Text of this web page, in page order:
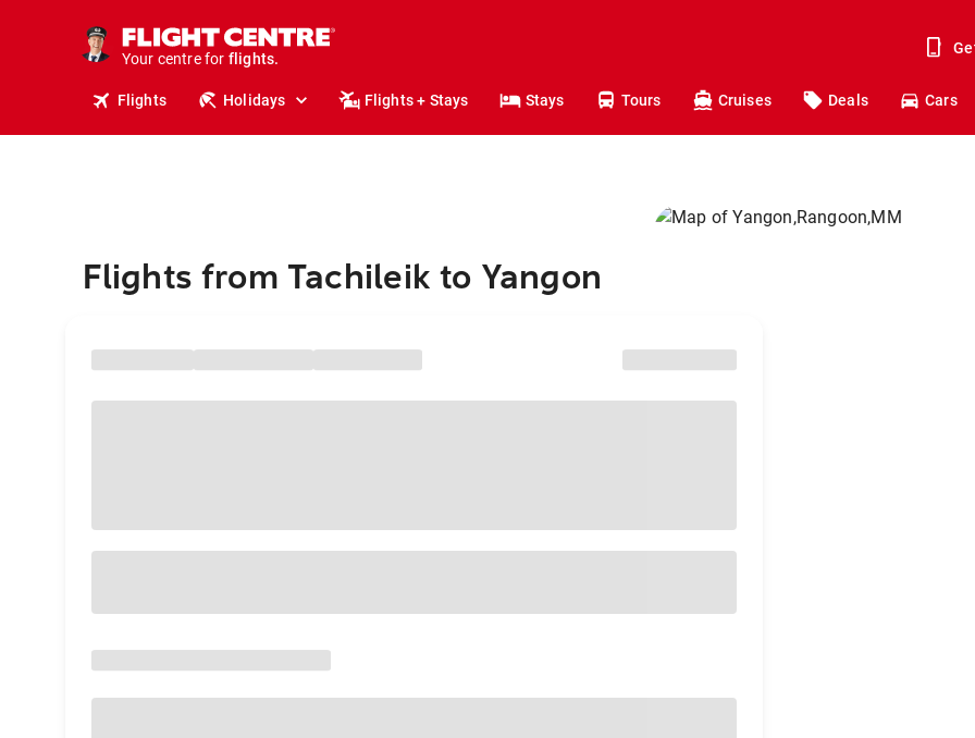
Your centre for
holidays.
flights.
Flights Holidays Flights + Stays Stays Tours Cruises Deals Cars
Flights from Tachileik to Yangon